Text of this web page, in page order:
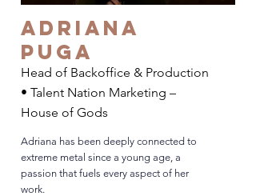
Adriana
Puga
Head of Backoffice & Production
• Talent Nation Marketing –
House of Gods
Adriana has been deeply connected to
extreme metal since a young age, a
passion that fuels every aspect of her
work.